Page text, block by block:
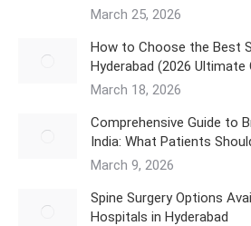
March 25, 2026
How to Choose the Best
Hyderabad (2026 Ultimate
March 18, 2026
Comprehensive Guide to
India: What Patients
March 9, 2026
Spine Surgery Options
Hospitals in Hyderabad